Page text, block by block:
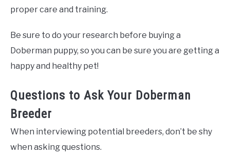
proper care and training.
Be sure to do your research before buying a
Doberman puppy, so you can be sure you are getting a
happy and healthy pet!
Questions to Ask Your Doberman
Breeder
When interviewing potential breeders, don’t be shy
when asking questions.